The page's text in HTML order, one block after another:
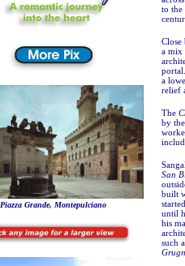
Piazza Grande, Montepulciano
to
a
a
relief
The
by
San
built
until
his
such